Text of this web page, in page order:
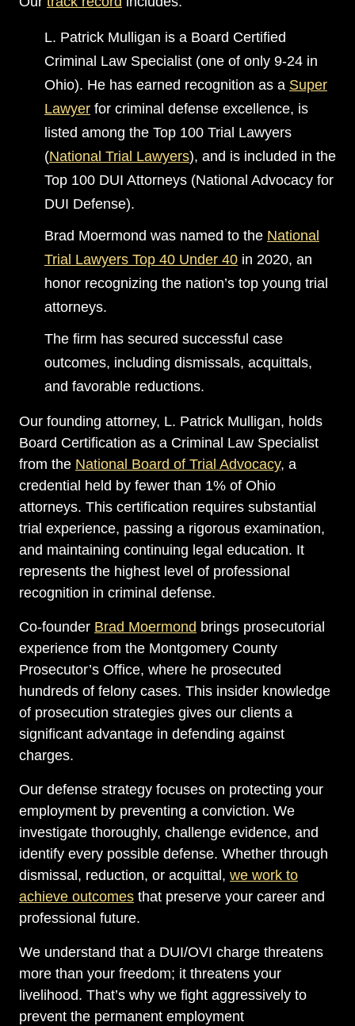
L. Patrick Mulligan is a Board Certified
Criminal Law Specialist (one of only 9-24 in
Ohio). He has earned recognition as a Super
Lawyer for criminal defense excellence, is
listed among the Top 100 Trial Lawyers
(National Trial Lawyers), and is included in the
Top 100 DUI Attorneys (National Advocacy for
DUI Defense).
Brad Moermond was named to the National
Trial Lawyers Top 40 Under 40 in 2020, an
honor recognizing the nation’s top young trial
attorneys.
The firm has secured successful case
outcomes, including dismissals, acquittals,
and favorable reductions.
Our founding attorney, L. Patrick Mulligan, holds
Board Certification as a Criminal Law Specialist
from the National Board of Trial Advocacy, a
credential held by fewer than 1% of Ohio
attorneys. This certification requires substantial
trial experience, passing a rigorous examination,
and maintaining continuing legal education. It
represents the highest level of professional
recognition in criminal defense.
Co-founder Brad Moermond brings prosecutorial
experience from the Montgomery County
Prosecutor’s Office, where he prosecuted
hundreds of felony cases. This insider knowledge
of prosecution strategies gives our clients a
significant advantage in defending against
charges.
Our defense strategy focuses on protecting your
employment by preventing a conviction. We
investigate thoroughly, challenge evidence, and
identify every possible defense. Whether through
dismissal, reduction, or acquittal, we work to
achieve outcomes that preserve your career and
professional future.
We understand that a DUI/OVI charge threatens
more than your freedom; it threatens your
livelihood. That’s why we fight aggressively to
prevent the permanent employment